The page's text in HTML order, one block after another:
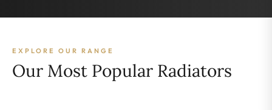
EXPLORE OUR RANGE
Our Most Popular Radiators